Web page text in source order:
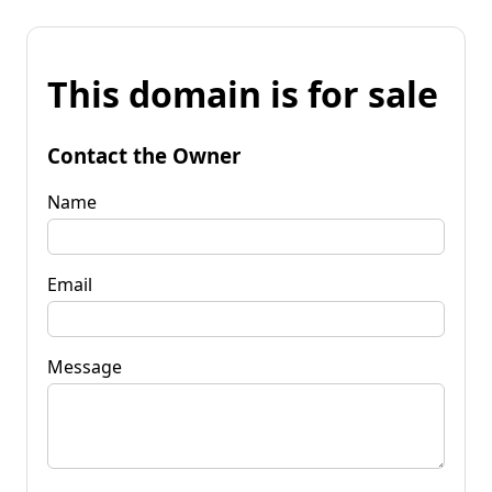
This domain is for sale
Contact the Owner
Name
Email
Message